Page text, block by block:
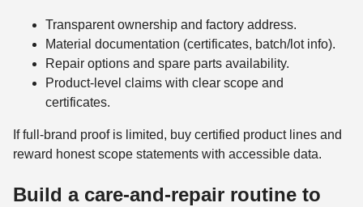
Transparent ownership and factory address.
Material documentation (certificates, batch/lot info).
Repair options and spare parts availability.
Product‑level claims with clear scope and
certificates.
If full-brand proof is limited, buy certified product lines and
reward honest scope statements with accessible data.
Build a care-and-repair routine to